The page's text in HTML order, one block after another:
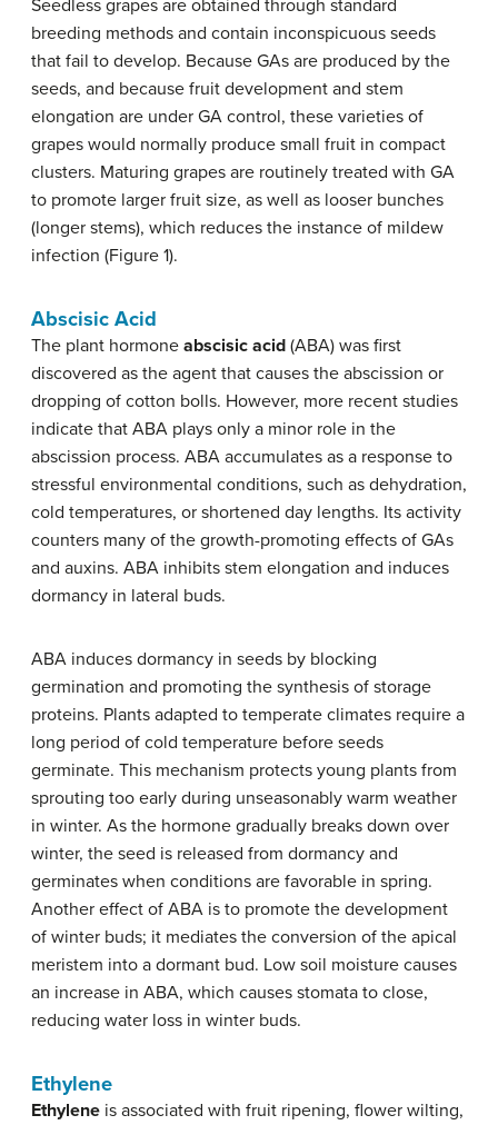
Seedless grapes are obtained through standard
breeding methods and contain inconspicuous seeds
that fail to develop. Because GAs are produced by the
seeds, and because fruit development and stem
elongation are under GA control, these varieties of
grapes would normally produce small fruit in compact
clusters. Maturing grapes are routinely treated with GA
to promote larger fruit size, as well as looser bunches
(longer stems), which reduces the instance of mildew
infection (Figure 1).
Abscisic Acid
The plant hormone abscisic acid (ABA) was first
discovered as the agent that causes the abscission or
dropping of cotton bolls. However, more recent studies
indicate that ABA plays only a minor role in the
abscission process. ABA accumulates as a response to
stressful environmental conditions, such as dehydration,
cold temperatures, or shortened day lengths. Its activity
counters many of the growth-promoting effects of GAs
and auxins. ABA inhibits stem elongation and induces
dormancy in lateral buds.
ABA induces dormancy in seeds by blocking
germination and promoting the synthesis of storage
proteins. Plants adapted to temperate climates require a
long period of cold temperature before seeds
germinate. This mechanism protects young plants from
sprouting too early during unseasonably warm weather
in winter. As the hormone gradually breaks down over
winter, the seed is released from dormancy and
germinates when conditions are favorable in spring.
Another effect of ABA is to promote the development
of winter buds; it mediates the conversion of the apical
meristem into a dormant bud. Low soil moisture causes
an increase in ABA, which causes stomata to close,
reducing water loss in winter buds.
Ethylene
Ethylene is associated with fruit ripening, flower wilting,